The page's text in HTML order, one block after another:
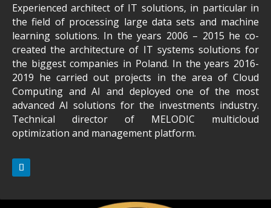
Experienced architect of IT solutions, in particular in
the field of processing large data sets and machine
learning solutions. In the years 2006 – 2015 he co-
created the architecture of IT systems solutions for
the biggest companies in Poland. In the years 2016-
2019 he carried out projects in the area of Cloud
Computing and AI and deployed one of the most
advanced AI solutions for the investments industry.
Technical director of MELODIC multicloud
optimization and management platform.